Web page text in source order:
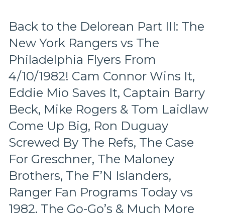
Flames
Playoff
Series
4/9/1980,
The
Beginning
of
Dark
Times
in
Rangerstown,
Espo
vs
JD’s
Last
Legs,
Beck
Back to the Delorean Part III: The
New York Rangers vs The
Philadelphia Flyers From
4/10/1982! Cam Connor Wins It,
Eddie Mio Saves It, Captain Barry
Beck, Mike Rogers & Tom Laidlaw
Come Up Big, Ron Duguay
Screwed By The Refs, The Case
For Greschner, The Maloney
Brothers, The F’N Islanders,
Ranger Fan Programs Today vs
1982, The Go-Go’s & Much More